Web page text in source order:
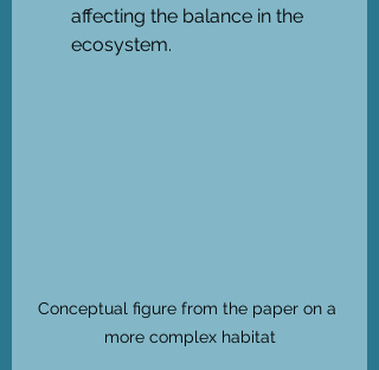
affecting the balance in the
ecosystem.
Conceptual figure from the paper on a
more complex habitat